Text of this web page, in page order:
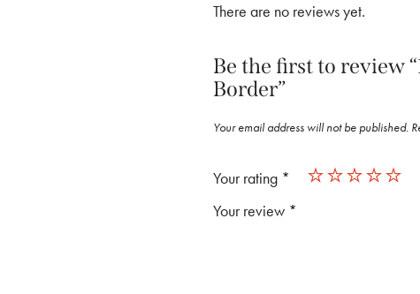
There are no reviews yet.
Be the first to review
Border”
Your email address will not be published.
Your rating *
Your review *